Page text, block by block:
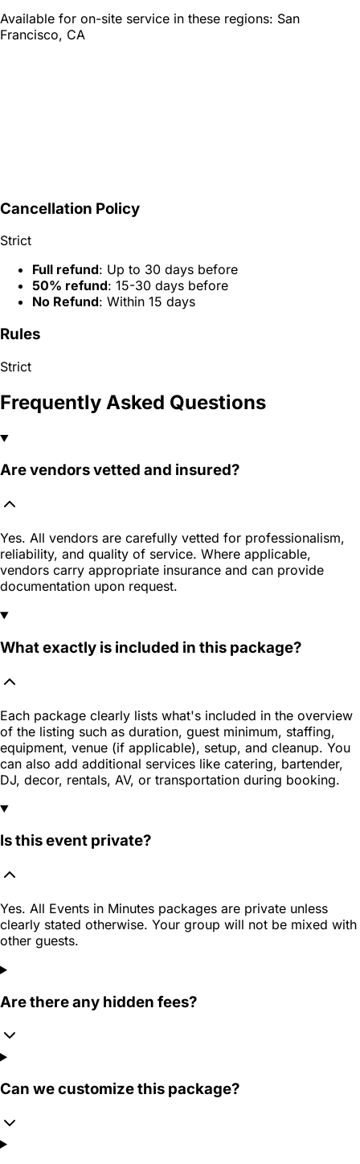
Available for on-site service in these regions: San
Francisco, CA
Cancellation Policy
Strict
Full refund: Up to 30 days before
50% refund: 15-30 days before
No Refund: Within 15 days
Rules
Strict
Frequently Asked Questions
Are vendors vetted and insured?
Yes. All vendors are carefully vetted for professionalism,
reliability, and quality of service. Where applicable,
vendors carry appropriate insurance and can provide
documentation upon request.
What exactly is included in this package?
Each package clearly lists what's included in the overview
of the listing such as duration, guest minimum, staffing,
equipment, venue (if applicable), setup, and cleanup. You
can also add additional services like catering, bartender,
DJ, decor, rentals, AV, or transportation during booking.
Is this event private?
Yes. All Events in Minutes packages are private unless
clearly stated otherwise. Your group will not be mixed with
other guests.
Are there any hidden fees?
Can we customize this package?